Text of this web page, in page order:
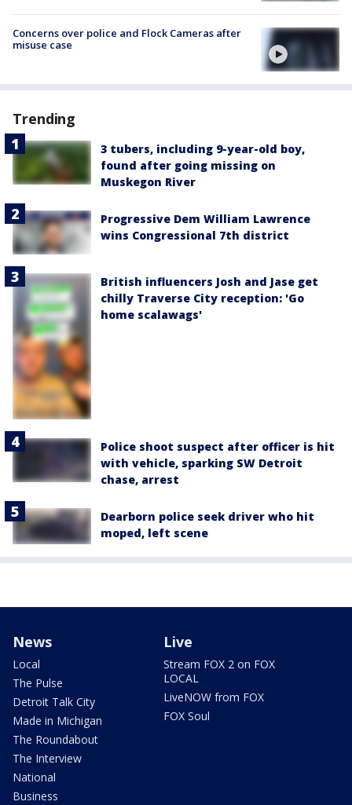
Concerns over police and Flock Cameras after
misuse case
Trending
3 tubers, including 9-year-old boy,
found after going missing on
Muskegon River
Progressive Dem William Lawrence
wins Congressional 7th district
British influencers Josh and Jase get
chilly Traverse City reception: 'Go
home scalawags'
Police shoot suspect after officer is hit
with vehicle, sparking SW Detroit
chase, arrest
Dearborn police seek driver who hit
moped, left scene
News
Local
The Pulse
Detroit Talk City
Made in Michigan
The Roundabout
The Interview
National
Business
Live
Stream FOX 2 on FOX
LOCAL
LiveNOW from FOX
FOX Soul